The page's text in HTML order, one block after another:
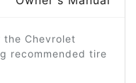
Chevrolet
recommended tire